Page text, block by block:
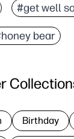
#get well
bear
Birthday